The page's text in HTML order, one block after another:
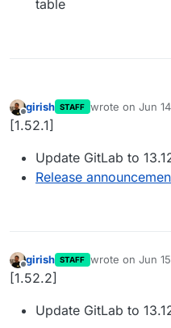
table
Offline
girish STAFF wrote on Jun
last edited by
[1.52.1]
Update GitLab to
Release
Offline
girish STAFF wrote on Jun
last edited by
[1.52.2]
Update GitLab to